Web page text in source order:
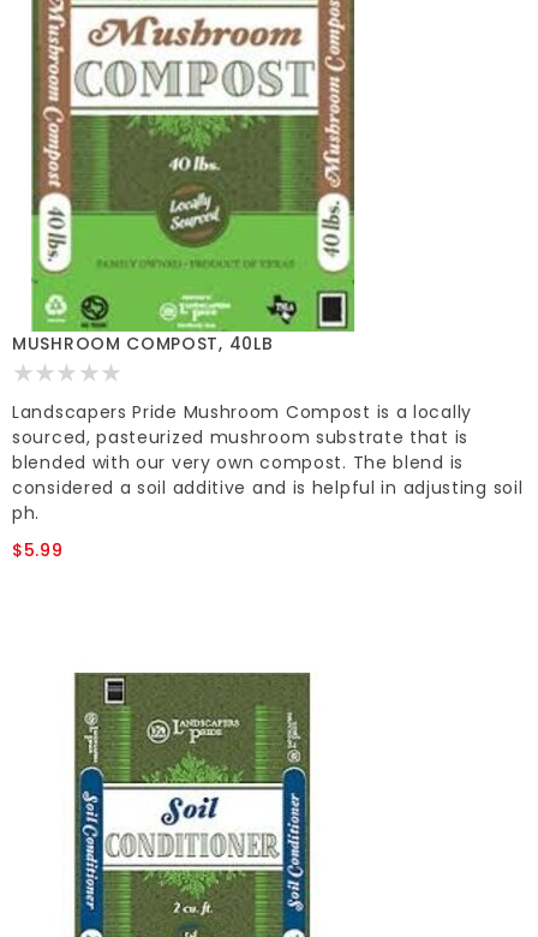
MUSHROOM COMPOST, 40LB
Landscapers Pride Mushroom Compost is a locally
sourced, pasteurized mushroom substrate that is
blended with our very own compost. The blend is
considered a soil additive and is helpful in adjusting soil
ph.
$5.99